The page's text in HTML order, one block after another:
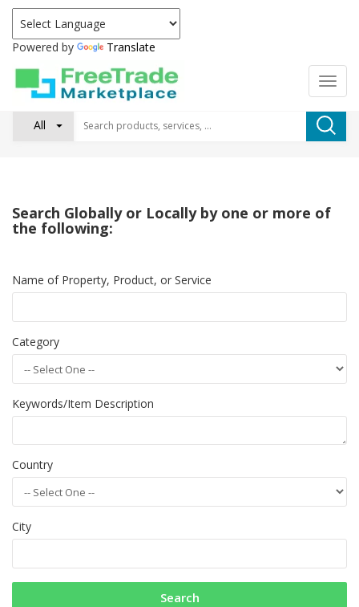
Powered by Translate
All
Search Globally or Locally by one or more of
the following:
Name of Property, Product, or Service
Category
Keywords/Item Description
Country
City
Search